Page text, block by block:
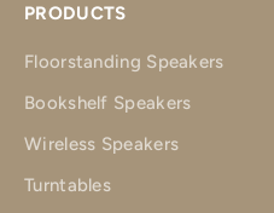
PRODUCTS
Floorstanding Speakers
Bookshelf Speakers
Wireless Speakers
Turntables